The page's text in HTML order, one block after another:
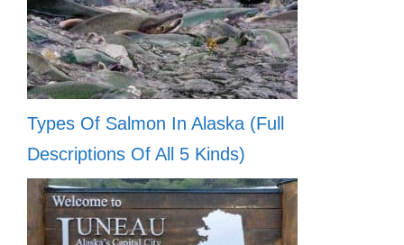
Types Of Salmon In Alaska (Full
Descriptions Of All 5 Kinds)